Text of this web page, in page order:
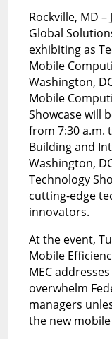
Rockville, MD
Global
exhibiting as
Mobile
Washington,
Mobile
Showcase will
from 7:30 a.m.
Building and
Washington,
Technology
cutting-edge
innovators.
At the event,
Mobile
MEC
overwhelm
managers
the new